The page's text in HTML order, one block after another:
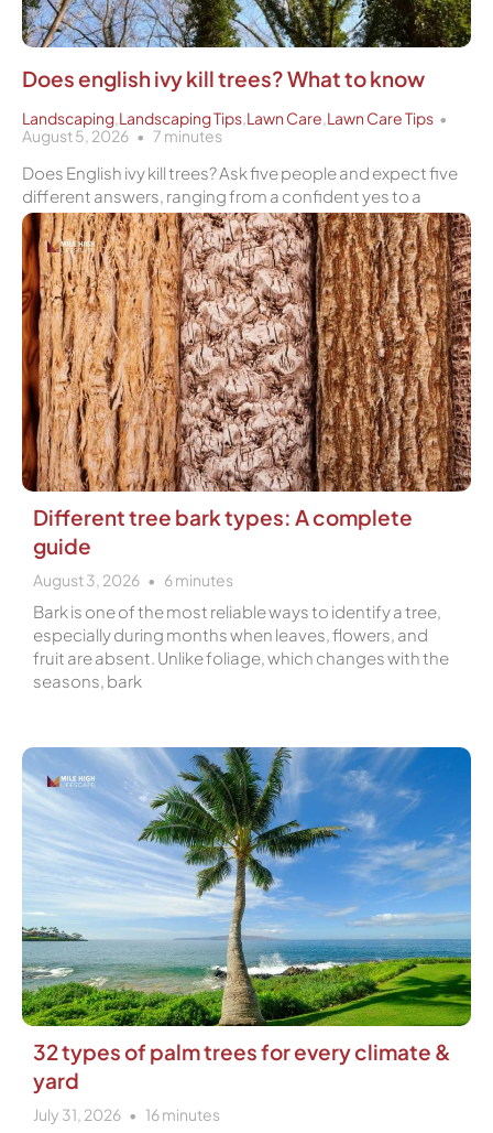
Does english ivy kill trees? What to know
Landscaping,Landscaping Tips,Lawn Care,Lawn Care Tips
August 5, 2026
7 minutes
Does English ivy kill trees? Ask five people and expect five
different answers, ranging from a confident yes to a
Different tree bark types: A complete
guide
August 3, 2026 6minutes
Bark is one of the most reliable ways to identify a tree,
especially during months when leaves, flowers, and
fruit are absent. Unlike foliage, which changes with the
seasons, bark
32 types of palm trees for every climate &
yard
July 31, 2026 16minutes
PagePage Page Page